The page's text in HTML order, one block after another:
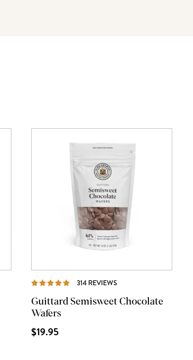
314 REVIEWS
Guittard Semisweet Chocolate
Wafers
$19.95